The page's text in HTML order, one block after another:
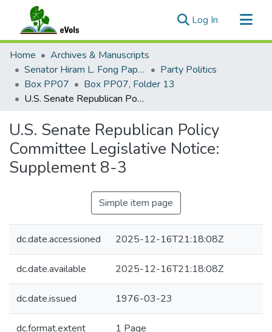
Log In (current)
Communities & Collections
All of eVols
Statistics
Home
Archives & Manuscripts
Senator Hiram L. Fong Papers
Party Politics
Box PP07
Box PP07, Folder 13
U.S. Senate Republican Policy Committee Legislative Notice: Supplement 8-3
U.S. Senate Republican Policy
Committee Legislative Notice:
Supplement 8-3
Simple item page
dc.date.accessioned 2025-12-16T21:18:08Z
dc.date.available 2025-12-16T21:18:08Z
dc.date.issued 1976-03-23
dc.format.extent 1 Page